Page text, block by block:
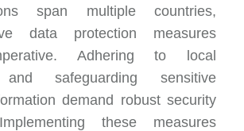
span multiple countries,
data protection measures
Adhering to local
and safeguarding sensitive
demand robust security
these measures